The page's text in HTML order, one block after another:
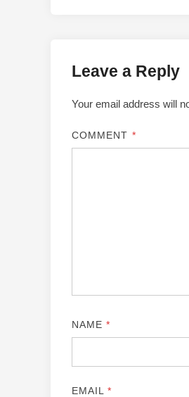
Leave a Reply
Your email address will
COMMENT *
NAME*
EMAIL*